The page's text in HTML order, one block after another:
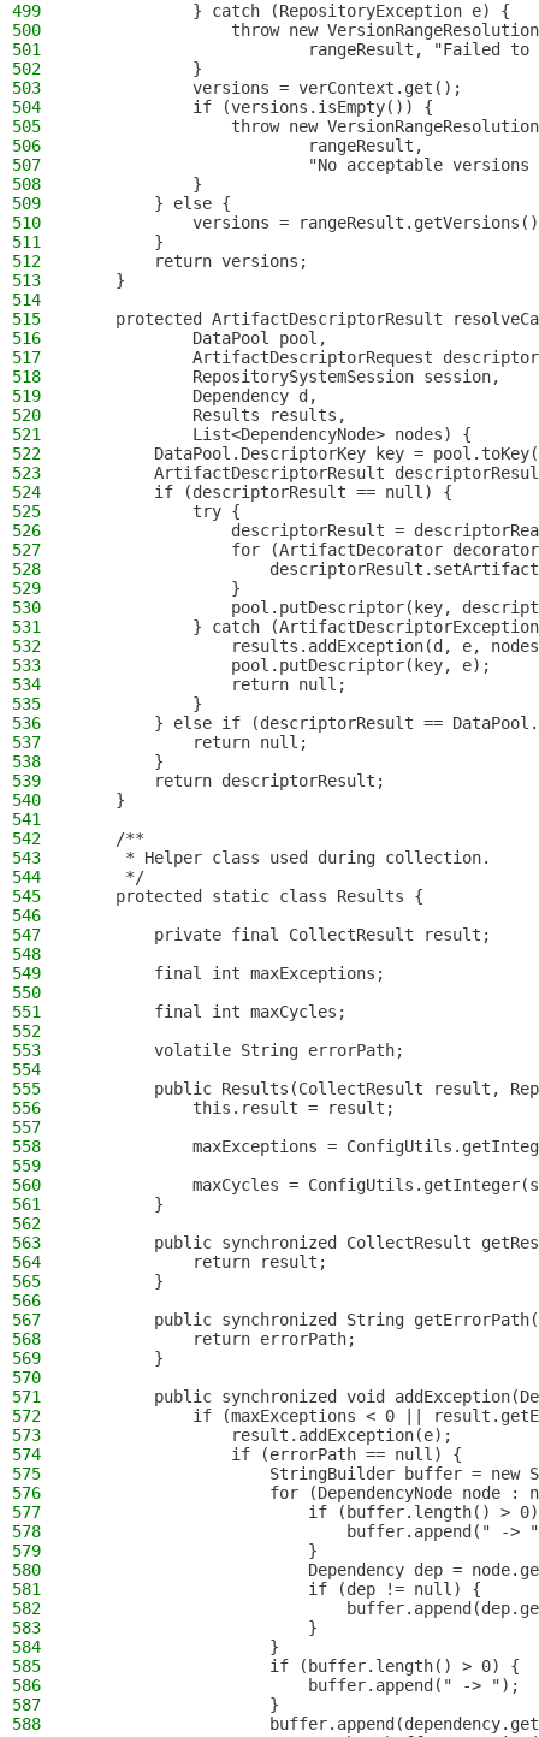
499
            } catch (RepositoryException e) {
500
throw new
501
rangeResult, "Failed
502
            }
503
            versions = verContext.get();
504
            if (versions.isEmpty()) {
505
throw new
506
                        rangeResult,
507
"No acceptable
508
            }
509
        } else {
510
versions =
511
        }
512
        return versions;
513
    }
514
515
protected ArtifactDescriptorResult
516
            DataPool pool,
517
ArtifactDescriptorRequest
518
            RepositorySystemSession session,
519
            Dependency d,
520
            Results results,
521
            List<DependencyNode> nodes) {
522
DataPool.DescriptorKey key =
523
ArtifactDescriptorResult
524
        if (descriptorResult == null) {
525
            try {
526
descriptorResult =
527
for (ArtifactDecorator
528
529
                }
530
pool.putDescriptor(key,
531
} catch
532
results.addException(d, e,
533
                pool.putDescriptor(key, e);
534
                return null;
535
            }
536
} else if (descriptorResult ==
537
            return null;
538
        }
539
        return descriptorResult;
540
    }
541
542
    /**
543
     * Helper class used during collection.
544
     */
545
    protected static class Results {
546
547
        private final CollectResult result;
548
549
        final int maxExceptions;
550
551
        final int maxCycles;
552
553
        volatile String errorPath;
554
555
public Results(CollectResult result,
556
            this.result = result;
557
558
maxExceptions =
559
560
maxCycles =
561
        }
562
563
public synchronized CollectResult
564
            return result;
565
        }
566
567
public synchronized String
568
            return errorPath;
569
        }
570
571
public synchronized void
572
if (maxExceptions < 0 ||
573
                result.addException(e);
574
                if (errorPath == null) {
575
StringBuilder buffer = new
576
for (DependencyNode node :
577
if (buffer.length() >
578
buffer.append(" ->
579
                        }
580
Dependency dep =
581
                        if (dep != null) {
582
583
                        }
584
                    }
585
                    if (buffer.length() > 0) {
586
                        buffer.append(" -> ");
587
                    }
588